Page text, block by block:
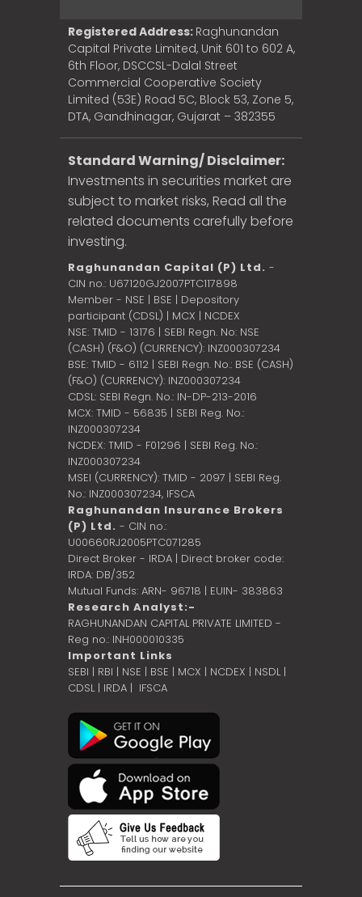
Registered Address: Raghunandan
Capital Private Limited, Unit 601 to 602 A,
6th Floor, DSCCSL-Dalal Street
Commercial Cooperative Society
Limited (53E) Road 5C, Block 53, Zone 5,
DTA, Gandhinagar, Gujarat – 382355
Standard Warning/ Disclaimer:
Investments in securities market are
subject to market risks, Read all the
related documents carefully before
investing.
Raghunandan Capital (P) Ltd. -
CIN no.: U67120GJ2007PTC117898
Member - NSE | BSE | Depository
participant (CDSL) | MCX | NCDEX
NSE: TMID - 13176 | SEBI Regn. No: NSE
(CASH) (F&O) (CURRENCY): INZ000307234
BSE: TMID - 6112 | SEBI Regn. No.: BSE (CASH)
(F&O) (CURRENCY): INZ000307234
CDSL: SEBI Regn. No.: IN-DP-213-2016
MCX: TMID - 56835 | SEBI Reg. No.:
INZ000307234
NCDEX: TMID - F01296 | SEBI Reg. No.:
INZ000307234
MSEI (CURRENCY): TMID - 2097 | SEBI Reg.
No.: INZ000307234, IFSCA
Raghunandan Insurance Brokers
(P) Ltd. - CIN no.:
U00660RJ2005PTC071285
Direct Broker - IRDA | Direct broker code:
IRDA: DB/352
Mutual Funds: ARN- 96718 | EUIN- 383863
Research Analyst:-
RAGHUNANDAN CAPITAL PRIVATE LIMITED -
Reg no.: INH000010335
Important Links
SEBI | RBI | NSE | BSE | MCX | NCDEX | NSDL |
CDSL| IRDA | IFSCA